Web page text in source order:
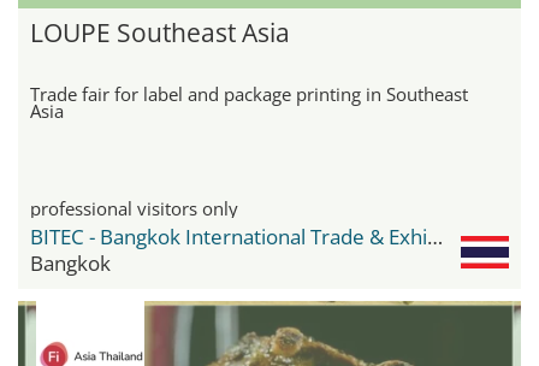
LOUPE Southeast Asia
Trade fair for label and package printing in Southeast
Asia
professional visitors only
BITEC - Bangkok International Trade & Exhibition Center
Bangkok